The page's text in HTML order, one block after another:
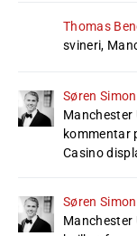
Thomas
svineri,
Søren
Manchester
kommentar
Casino
Søren
Manchester